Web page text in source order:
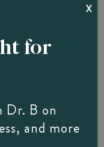
AND
for
Dr. B on
and more
X